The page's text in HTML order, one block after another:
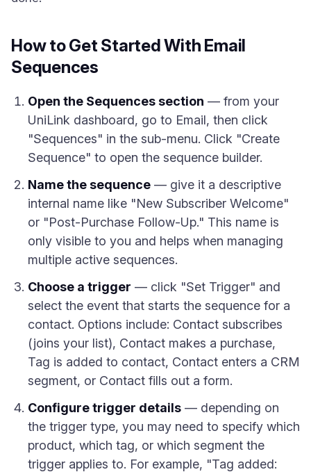
How to Get Started With Email
Sequences
Open the Sequences section — from your
UniLink dashboard, go to Email, then click
"Sequences" in the sub-menu. Click "Create
Sequence" to open the sequence builder.
Name the sequence — give it a descriptive
internal name like "New Subscriber Welcome"
or "Post-Purchase Follow-Up." This name is
only visible to you and helps when managing
multiple active sequences.
Choose a trigger — click "Set Trigger" and
select the event that starts the sequence for a
contact. Options include: Contact subscribes
(joins your list), Contact makes a purchase,
Tag is added to contact, Contact enters a CRM
segment, or Contact fills out a form.
Configure trigger details — depending on
the trigger type, you may need to specify which
product, which tag, or which segment the
trigger applies to. For example, "Tag added: